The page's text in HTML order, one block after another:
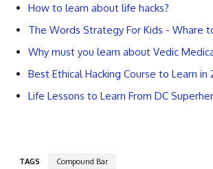
How to learn about life hacks?
The Words Strategy For Kids - Whare
Why must you learn about Vedic
Best Ethical Hacking Course to Learn
Life Lessons to Learn From DC
TAGS Compound Bar